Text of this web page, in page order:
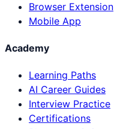
Browser Extension
Mobile App
Academy
Learning Paths
AI Career Guides
Interview Practice
Certifications